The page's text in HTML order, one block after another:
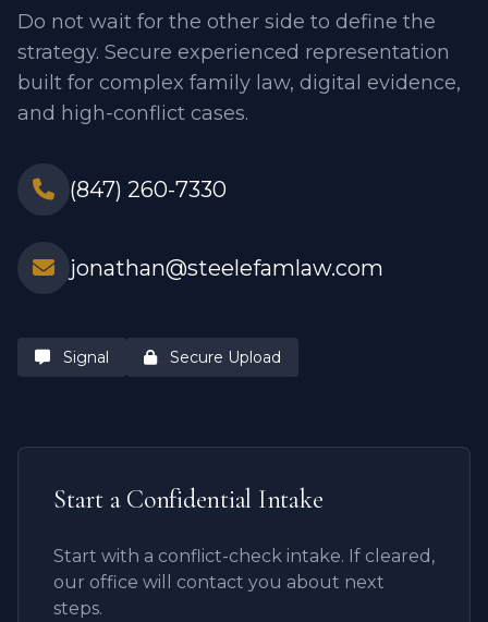
Do not wait for the other side to define the
strategy. Secure experienced representation
built for complex family law, digital evidence,
and high-conflict cases.
(847) 260-7330
jonathan@steelefamlaw.com
Signal Secure Upload
Start a Confidential Intake
Start with a conflict-check intake. If cleared,
our office will contact you about next
steps.